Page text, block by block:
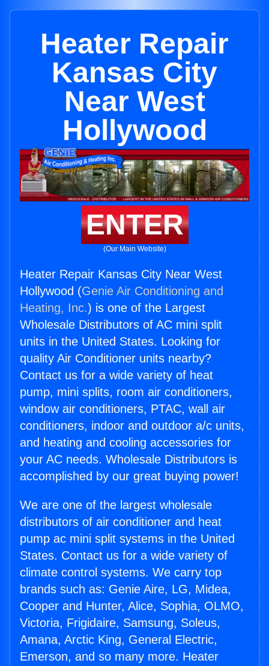
Heater Repair
Kansas City
Near West
Hollywood
ENTER
(Our Main Website)
Heater Repair Kansas City Near West
Hollywood (Genie Air Conditioning and
Heating, Inc.) is one of the Largest
Wholesale Distributors of AC mini split
units in the United States. Looking for
quality Air Conditioner units nearby?
Contact us for a wide variety of heat
pump, mini splits, room air conditioners,
window air conditioners, PTAC, wall air
conditioners, indoor and outdoor a/c units,
and heating and cooling accessories for
your AC needs. Wholesale Distributors is
accomplished by our great buying power!
We are one of the largest wholesale
distributors of air conditioner and heat
pump ac mini split systems in the United
States. Contact us for a wide variety of
climate control systems. We carry top
brands such as: Genie Aire, LG, Midea,
Cooper and Hunter, Alice, Sophia, OLMO,
Victoria, Frigidaire, Samsung, Soleus,
Amana, Arctic King, General Electric,
Emerson, and so many more. Heater